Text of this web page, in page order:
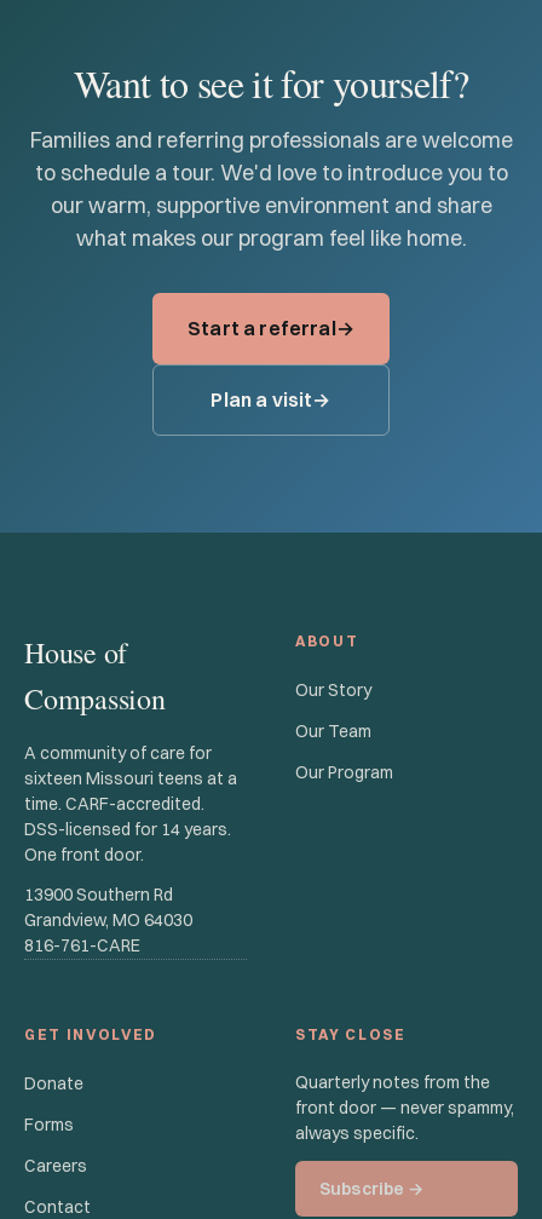
Want to see it for yourself?
Families and referring professionals are welcome
to schedule a tour. We'd love to introduce you to
our warm, supportive environment and share
what makes our program feel like home.
Start a referral
Plan a visit
House of
Compassion
A community of care for
sixteen Missouri teens at a
time. CARF-accredited.
DSS-licensed for 14 years.
One front door.
13900 Southern Rd
Grandview, MO 64030
816-761-CARE
ABOUT
Our Story
Our Team
Our Program
GET INVOLVED
Donate
Forms
Careers
Contact
STAY CLOSE
Quarterly notes from the
front door — never spammy,
always specific.
Subscribe →